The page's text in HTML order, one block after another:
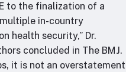
to the finalization of a
in-country
health security,” Dr.
concluded in The BMJ.
it is not an overstatement